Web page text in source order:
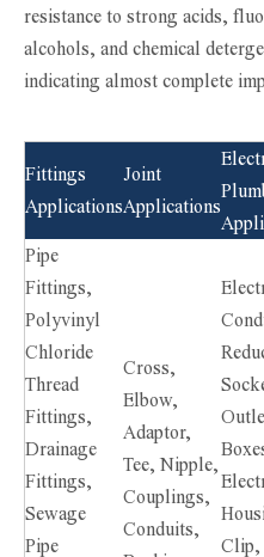
resistance to strong acids,
alcohols, and chemical
indicating almost complete
Fittings
Applications
Joint
Applications
Pipe
Fittings,
Polyvinyl
Chloride
Thread
Fittings,
Drainage
Fittings,
Sewage
Pipe
Cross,
Elbow,
Adaptor,
Tee, Nipple,
Couplings,
Conduits,
Clip,